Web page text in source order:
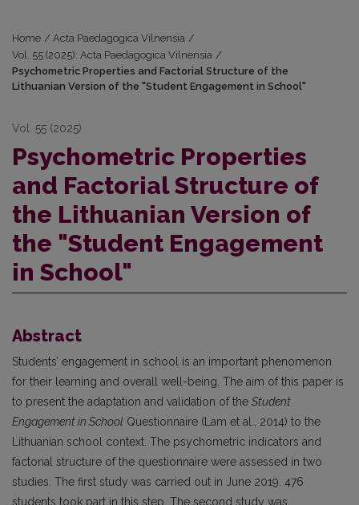
Home / Acta Paedagogica Vilnensia /
Vol. 55 (2025): Acta Paedagogica Vilnensia /
Psychometric Properties and Factorial Structure of the
Lithuanian Version of the "Student Engagement in School"
Vol. 55 (2025)
Psychometric Properties
and Factorial Structure of
the Lithuanian Version of
the "Student Engagement
in School"
Abstract
Students’ engagement in school is an important phenomenon
for their learning and overall well-being. The aim of this paper is
to present the adaptation and validation of the Student
Engagement in School Questionnaire (Lam et al., 2014) to the
Lithuanian school context. The psychometric indicators and
factorial structure of the questionnaire were assessed in two
studies. The first study was carried out in June 2019. 476
students took part in this step. The second study was